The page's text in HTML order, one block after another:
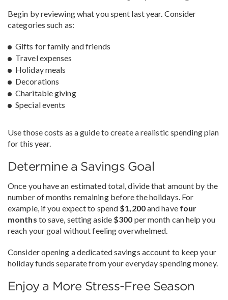
Begin by reviewing what you spent last year. Consider
categories such as:
Gifts for family and friends
Travel expenses
Holiday meals
Decorations
Charitable giving
Special events
Use those costs as a guide to create a realistic spending plan
for this year.
Determine a Savings Goal
Once you have an estimated total, divide that amount by the
number of months remaining before the holidays. For
example, if you expect to spend $1,200and have four
months to save, setting aside $300 per month can help you
reach your goal without feeling overwhelmed.
Consider opening a dedicated savings account to keep your
holiday funds separate from your everyday spending money.
Enjoy a More Stress-Free Season